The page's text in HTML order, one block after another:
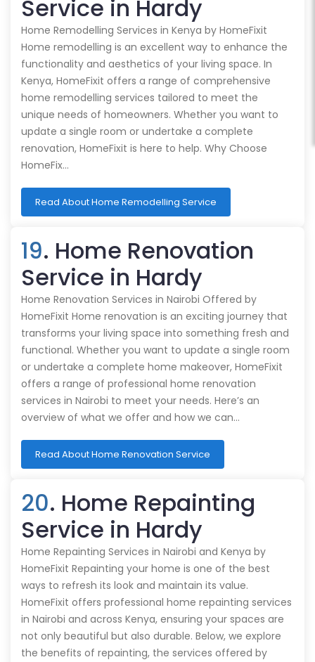
Service in Hardy
Home Remodelling Services in Kenya by HomeFixit
Home remodelling is an excellent way to enhance the
functionality and aesthetics of your living space. In
Kenya, HomeFixit offers a range of comprehensive
home remodelling services tailored to meet the
unique needs of homeowners. Whether you want to
update a single room or undertake a complete
renovation, HomeFixit is here to help. Why Choose
HomeFix…
Read About Home Remodelling Service
19. Home Renovation
Service in Hardy
Home Renovation Services in Nairobi Offered by
HomeFixit Home renovation is an exciting journey that
transforms your living space into something fresh and
functional. Whether you want to update a single room
or undertake a complete home makeover, HomeFixit
offers a range of professional home renovation
services in Nairobi to meet your needs. Here’s an
overview of what we offer and how we can…
Read About Home Renovation Service
20. Home Repainting
Service in Hardy
Home Repainting Services in Nairobi and Kenya by
HomeFixit Repainting your home is one of the best
ways to refresh its look and maintain its value.
HomeFixit offers professional home repainting services
in Nairobi and across Kenya, ensuring your spaces are
not only beautiful but also durable. Below, we explore
the benefits of repainting, the services offered by